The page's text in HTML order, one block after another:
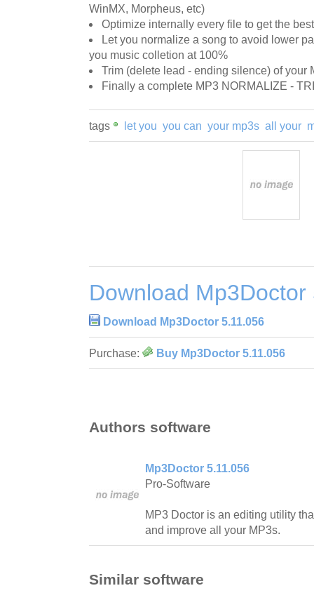
WinMX, Morpheus, etc)
Optimize internally every file to get the
Let you normalize a song to avoid lower
you music colletion at 100%
Trim (delete lead - ending silence) of your
Finally a complete MP3 NORMALIZE -
tags let you you can your mp3s all your
Download Mp3Doctor
Download Mp3Doctor 5.11.056
Purchase: Buy Mp3Doctor 5.11.056
Authors software
Mp3Doctor 5.11.056
Pro-Software
MP3 Doctor is an editing utility
and improve all your MP3s.
Similar software